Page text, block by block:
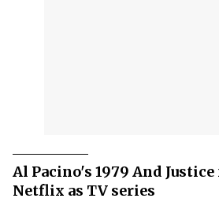
Al Pacino's 1979 And
Netflix as TV series